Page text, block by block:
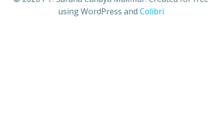
using WordPress and Colibri